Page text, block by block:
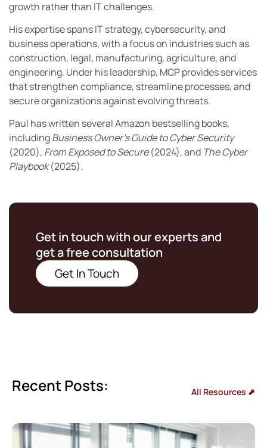
growth rather than IT challenges.
His expertise spans IT strategy, cybersecurity, and
business operations, with a focus on industries such as
construction, legal, manufacturing, agriculture, and
engineering. Under his leadership, MCP provides services
that strengthen compliance, streamline processes, and
secure organizations against evolving threats.
Paul has written several Amazon bestselling books,
includingBusiness Owner’s Guide to Cyber Security
(2020), From Exposed to Secure(2024), and The Cyber
Playbook(2025).
Get in touch with our experts and
get a free consultation
Get In Touch
Recent Posts: All Resources ⬈